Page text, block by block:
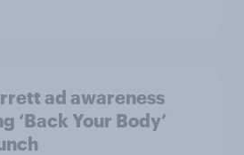
ad awareness
‘Back Your Body’